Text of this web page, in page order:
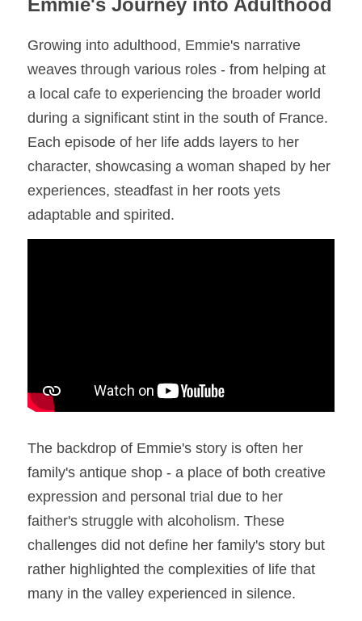
Emmie's Journey into Adulthood
Growing into adulthood, Emmie's narrative
weaves through various roles - from helping at
a local cafe to experiencing the broader world
during a significant stint in the south of France.
Each episode of her life adds layers to her
character, showcasing a woman shaped by her
experiences, steadfast in her roots yets
adaptable and spirited.
The backdrop of Emmie's story is often her
family's antique shop - a place of both creative
expression and personal trial due to her
faither's struggle with alcoholism. These
challenges did not define her family's story but
rather highlighted the complexities of life that
many in the valley experienced in silence.